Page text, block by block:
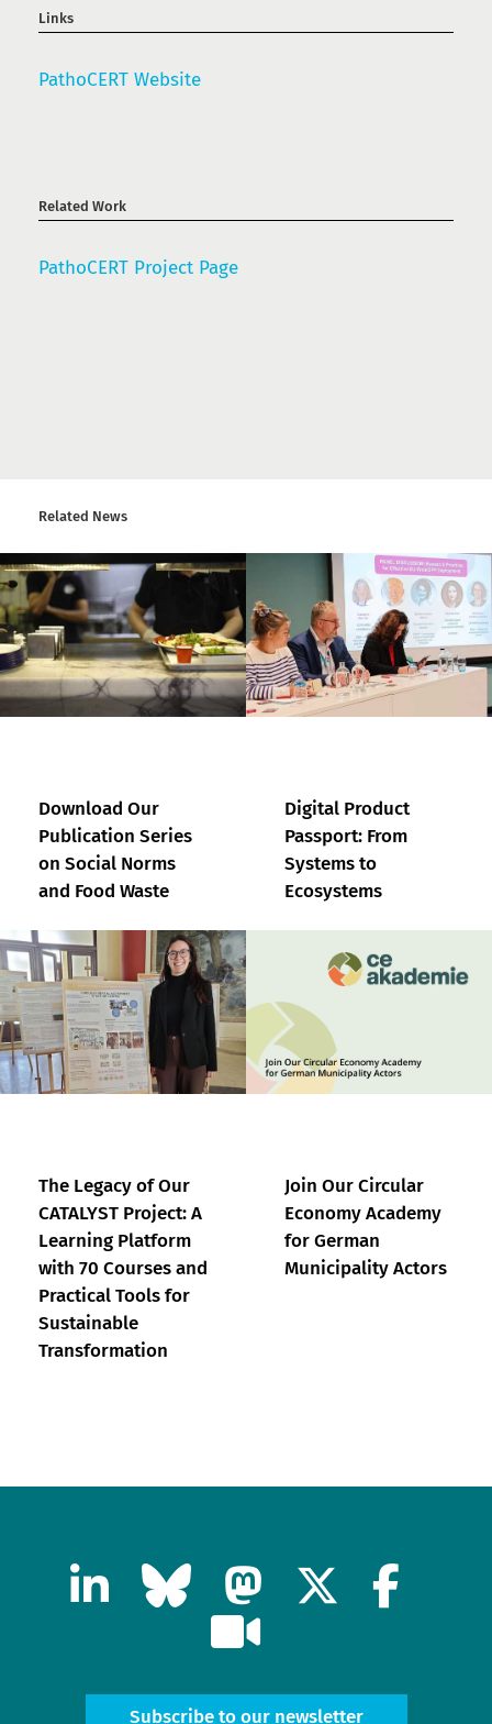
Links
PathoCERT Website
Related Work
PathoCERT Project Page
Related News
Download Our
Publication Series
on Social Norms
and Food Waste
Digital Product
Passport: From
Systems to
Ecosystems
The Legacy of Our
CATALYST Project: A
Learning Platform
with 70 Courses and
Practical Tools for
Sustainable
Transformation
Join Our Circular
Economy Academy
for German
Municipality Actors
Subscribe to our newsletter